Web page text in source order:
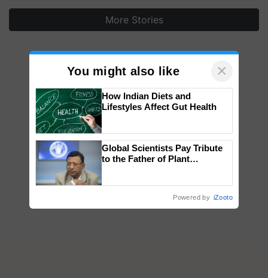
More Stories
You might also like ×
How Indian Diets and
Lifestyles Affect Gut Health
Global Scientists Pay Tribute
to the Father of Plant
Powered by iZooto